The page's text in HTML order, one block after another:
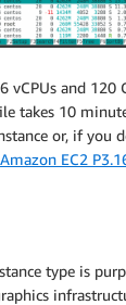
vCPUs and 120
takes 10
or, if you
Amazon EC2
type is